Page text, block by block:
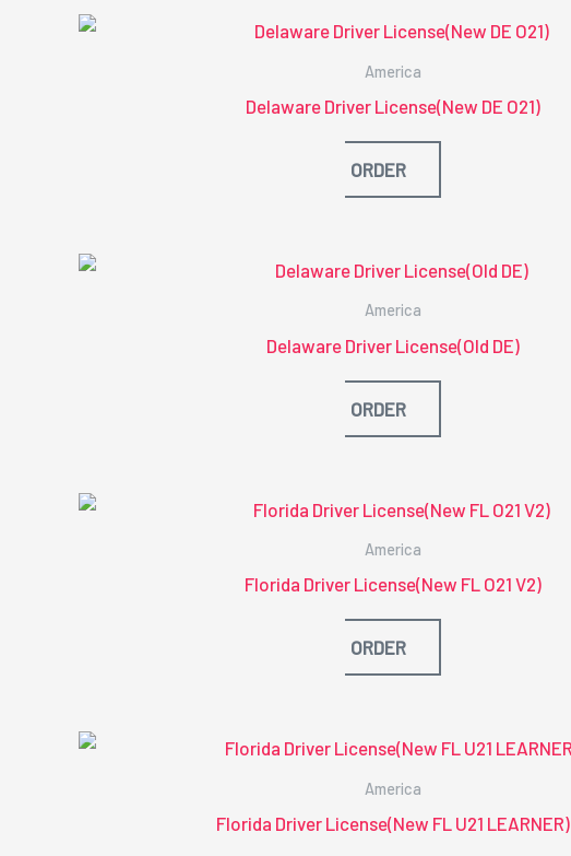
America
Delaware Driver License(New DE O21)
ORDER
America
Delaware Driver License(Old DE)
ORDER
America
Florida Driver License(New FL O21 V2)
ORDER
America
Florida Driver License(New FL U21 LEARNER)